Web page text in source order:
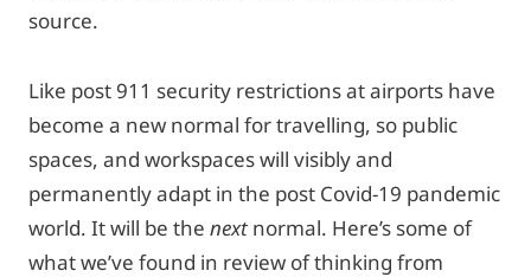
source.
Like post 911 security restrictions at airports have
become a new normal for travelling, so public
spaces, and workspaces will visibly and
permanently adapt in the post Covid-19 pandemic
world. It will be the next normal. Here’s some of
what we’ve found in review of thinking from